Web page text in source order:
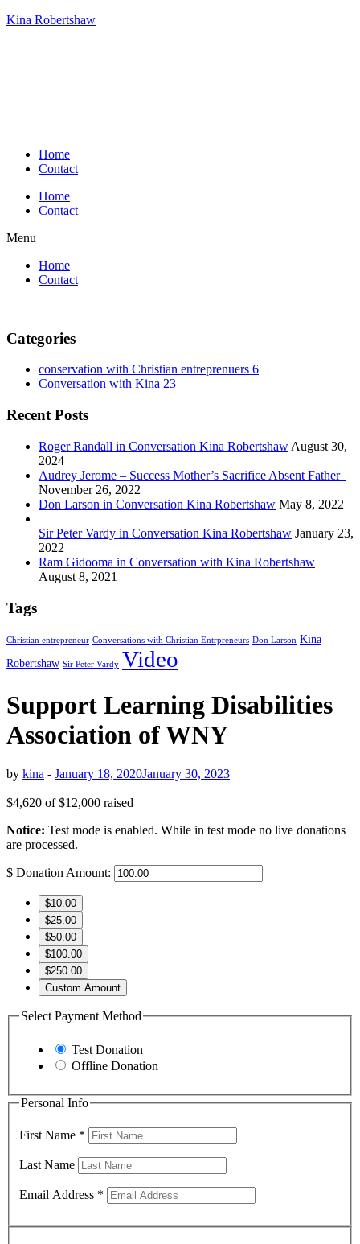
Kina Robertshaw
Home
Contact
Home
Contact
Menu
Home
Contact
Categories
conservation with Christian entreprenuers 6
Conversation with Kina 23
Recent Posts
Roger Randall in Conversation Kina Robertshaw August 30,
2024
Audrey Jerome – Success Mother’s Sacrifice Absent Father
November 26, 2022
Don Larson in Conversation Kina Robertshaw May 8, 2022
Sir Peter Vardy in Conversation Kina Robertshaw January 23,
2022
Ram Gidooma in Conversation with Kina Robertshaw
August 8, 2021
Tags
Christian entrepreneur Conversations with Christian Entrpreneurs Don Larson Kina
Robertshaw Sir Peter Vardy Video
Support Learning Disabilities
Association of WNY
by kina - January 18, 2020January 30, 2023
$4,620 of$12,000 raised
Notice: Test mode is enabled. While in test mode no live donations
are processed.
$ Donation Amount:
$10.00
$25.00
$50.00
$100.00
$250.00
Custom Amount
Select Payment Method
Test Donation
Offline Donation
Personal Info
First Name *
Last Name
Email Address *